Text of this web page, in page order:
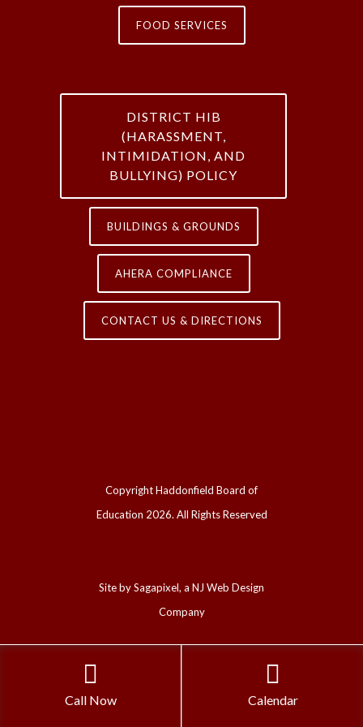
FOOD SERVICES
DISTRICT HIB
(HARASSMENT,
INTIMIDATION, AND
BULLYING) POLICY
BUILDINGS & GROUNDS
AHERA COMPLIANCE
CONTACT US & DIRECTIONS
Copyright Haddonfield Board of
Education 2026. All Rights Reserved
Site bySagapixel, a NJ Web Design
Company
Call Now Calendar